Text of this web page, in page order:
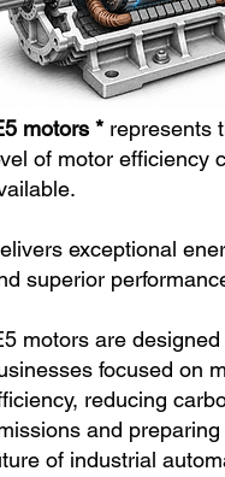
motors * represents
of motor efficiency
exceptional
superior
motors are designed
focused on
reducing
and preparing
of industrial